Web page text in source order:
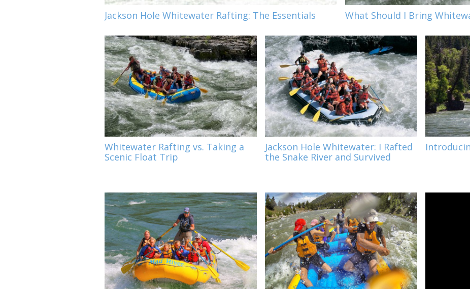
Jackson Hole Whitewater Rafting: The Essentials What Should I Bring
Whitewater Rafting vs. Taking a
Scenic Float Trip
Jackson Hole Whitewater: I Rafted
the Snake River and Survived